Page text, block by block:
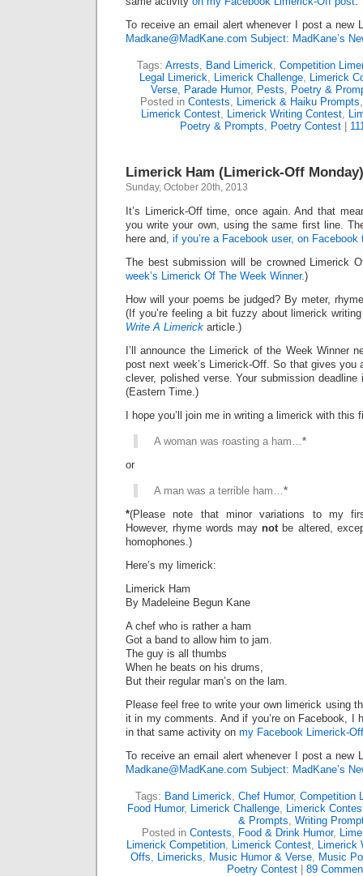
To receive an email alert whenever I post a new
Madkane@MadKane.com Subject: MadKane’s
Tags: Arrests, Band Limerick, Competition
Legal Limerick, Limerick Challenge, Limerick
Verse, Parade Humor, Pests, Poetry &
Posted in Contests, Limerick & Haiku Prompts
Limerick Contest, Limerick Writing Contest,
Poetry & Prompts, Poetry Contest|
Limerick Ham (Limerick-Off Monday)
Sunday, October 20th, 2013
It’s Limerick-Off time, once again. And that
you write your own, using the same first line.
here and, if you’re a Facebook user, on Facebook
The best submission will be crowned Limerick
week’s Limerick Of The Week Winner.)
How will your poems be judged? By meter,
(If you’re feeling a bit fuzzy about limerick
Write A Limerick article.)
I’ll announce the Limerick of the Week Winner
post next week’s Limerick-Off. So that gives you
clever, polished verse. Your submission
(Eastern Time.)
I hope you’ll join me in writing a limerick with this
A woman was roasting a ham…*
or
A man was a terrible ham…*
*(Please note that minor variations to my
However, rhyme words maynotbe altered,
homophones.)
Here’s my limerick:
Limerick Ham
By Madeleine Begun Kane
A chef who is rather a ham
Got a band to allow him to jam.
The guy is all thumbs
When he beats on his drums,
But their regular man’s on the lam.
Please feel free to write your own limerick using
it in my comments. And if you’re on Facebook, I
in that same activity on my Facebook Limerick-
To receive an email alert whenever I post a new
Madkane@MadKane.com Subject: MadKane’s
Tags: Band Limerick, Chef Humor, Competition
Food Humor, Limerick Challenge, Limerick
& Prompts, Writing
Posted in Contests, Food & Drink Humor,
Limerick Competition, Limerick Contest, Limerick
Offs, Limericks, Music Humor & Verse, Music
Poetry Contest
89